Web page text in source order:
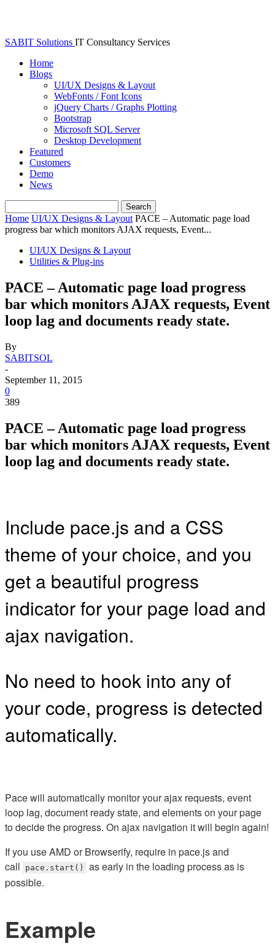
SABIT Solutions IT Consultancy Services
Home
Blogs
UI/UX Designs & Layout
WebFonts / Font Icons
jQuery Charts / Graphs Plotting
Bootstrap
Microsoft SQL Server
Desktop Development
Featured
Customers
Demo
News
Home UI/UX Designs & Layout PACE – Automatic page load
progress bar which monitors AJAX requests, Event...
UI/UX Designs & Layout
Utilities & Plug-ins
PACE – Automatic page load progress
bar which monitors AJAX requests, Event
loop lag and documents ready state.
By
SABITSOL
-
September 11, 2015
0
389
PACE – Automatic page load progress
bar which monitors AJAX requests, Event
loop lag and documents ready state.
Include pace.js and a CSS
theme of your choice, and you
get a beautiful progress
indicator for your page load and
ajax navigation.
No need to hook into any of
your code, progress is detected
automatically.
Pace will automatically monitor your ajax requests, event
loop lag, document ready state, and elements on your page
to decide the progress. On ajax navigation it will begin again!
If you use AMD or Browserify, require in pace.js and
call
pace.start()
as early in the loading process as is
possible.
Example